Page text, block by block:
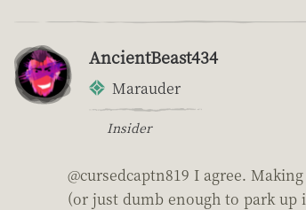
AncientBeast434
Marauder
Insider
@cursedcaptn819 I agree.
(or just dumb enough to park